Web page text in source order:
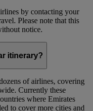
by contacting your
Please note that this
notice.
itinerary?
of airlines, covering
Currently these
where Emirates
to cover more cities and